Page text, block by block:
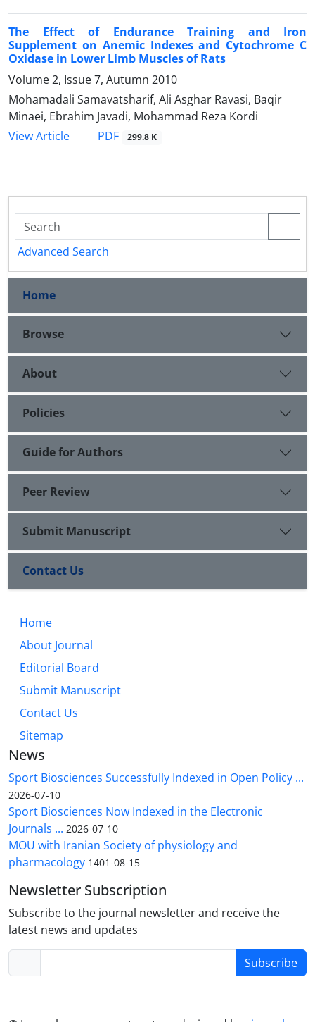
The Effect of Endurance Training and Iron
Supplement on Anemic Indexes and Cytochrome C
Oxidase in Lower Limb Muscles of Rats
Volume 2, Issue 7, Autumn 2010
Mohamadali Samavatsharif, Ali Asghar Ravasi, Baqir
Minaei, Ebrahim Javadi, Mohammad Reza Kordi
View Article
PDF 299.8 K
Advanced Search
Home
Browse
About
Policies
Guide for Authors
Peer Review
Submit Manuscript
Contact Us
Home
About Journal
Editorial Board
Submit Manuscript
Contact Us
Sitemap
News
Sport Biosciences Successfully Indexed in Open Policy ...
2026-07-10
Sport Biosciences Now Indexed in the Electronic
Journals ... 2026-07-10
MOU with Iranian Society of physiology and
pharmacology 1401-08-15
Newsletter Subscription
Subscribe to the journal newsletter and receive the
latest news and updates
Subscribe